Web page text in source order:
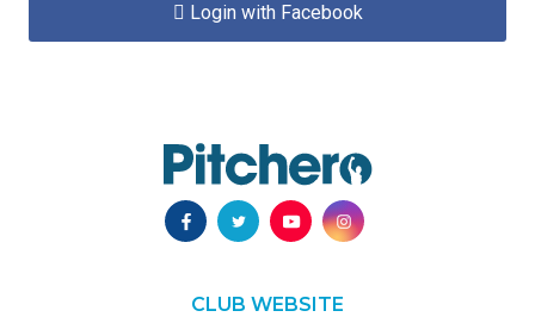
 Login with Facebook
CLUB WEBSITE